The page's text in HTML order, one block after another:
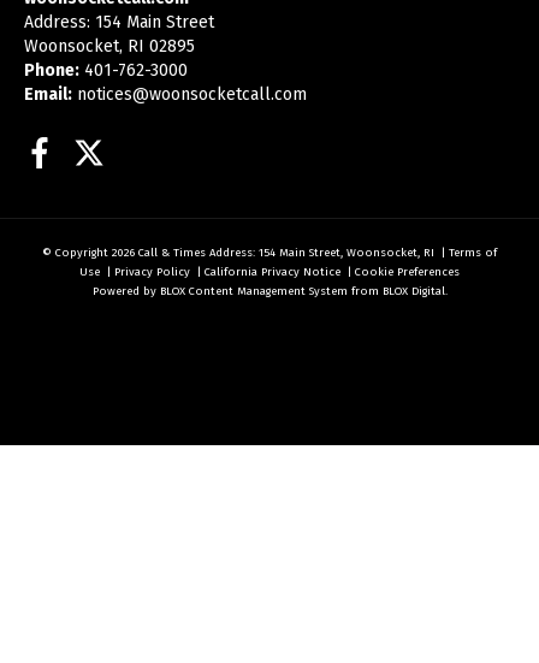
Address: 154 Main Street
Woonsocket, RI 02895
Phone: 401-762-3000
Email: notices@woonsocketcall.com
Facebook
© Copyright 2026 Call & Times Address: 154 Main Street, Woonsocket, RI | Terms of
Use | Privacy Policy | California Privacy Notice | Cookie Preferences
Powered by BLOX Content Management System from BLOX Digital.